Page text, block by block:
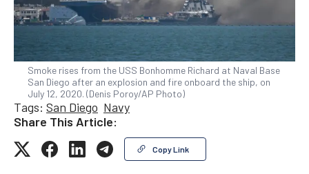
Smoke rises from the USS Bonhomme Richard at Naval Base
San Diego after an explosion and fire onboard the ship, on
July 12, 2020. (Denis Poroy/AP Photo)
Tags: San Diego Navy
Share This Article:
Copy Link